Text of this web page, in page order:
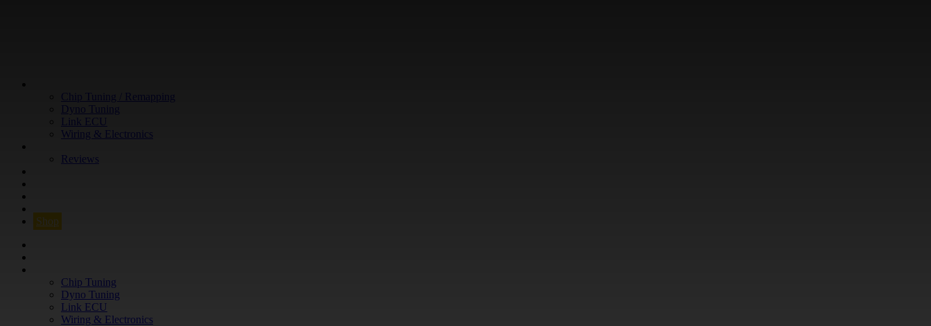
Chip Tuning / Remapping
Dyno Tuning
Link ECU
Wiring & Electronics
Reviews
Shop
Chip Tuning
Dyno Tuning
Link ECU
Wiring & Electronics